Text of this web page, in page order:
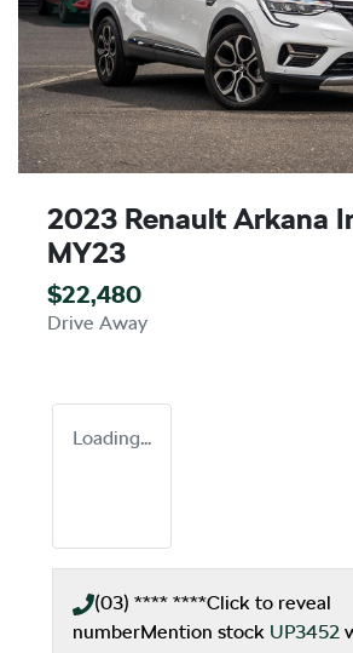
2023 Renault Arkana
MY23
$22,480
Drive Away
Loading...
(03) **** ****Click to reveal
numberMention stock UP3452